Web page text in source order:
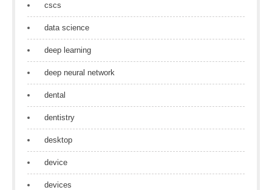
cscs
data science
deep learning
deep neural network
dental
dentistry
desktop
device
devices